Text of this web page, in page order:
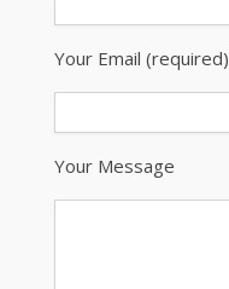
Your Email (required)
Your Message